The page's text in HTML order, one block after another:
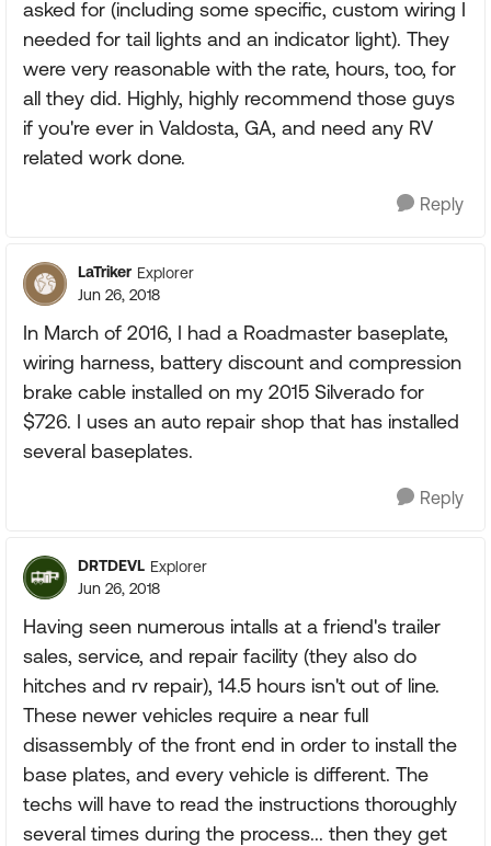
asked for (including some specific, custom wiring I
needed for tail lights and an indicator light). They
were very reasonable with the rate, hours, too, for
all they did. Highly, highly recommend those guys
if you're ever in Valdosta, GA, and need any RV
related work done.
Reply
LaTriker Explorer
Jun 26, 2018
In March of 2016, I had a Roadmaster baseplate,
wiring harness, battery discount and compression
brake cable installed on my 2015 Silverado for
$726. I uses an auto repair shop that has installed
several baseplates.
Reply
DRTDEVL Explorer
Jun 26, 2018
Having seen numerous intalls at a friend's trailer
sales, service, and repair facility (they also do
hitches and rv repair), 14.5 hours isn't out of line.
These newer vehicles require a near full
disassembly of the front end in order to install the
base plates, and every vehicle is different. The
techs will have to read the instructions thoroughly
several times during the process... then they get